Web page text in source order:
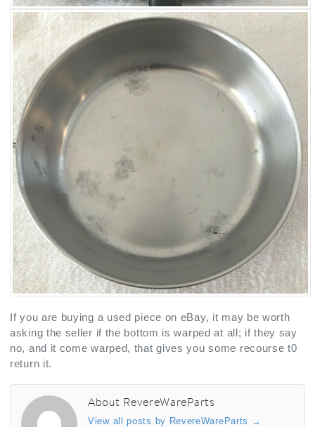
If you are buying a used piece on eBay, it may be worth
asking the seller if the bottom is warped at all; if they say
no, and it come warped, that gives you some recourse t0
return it.
About RevereWareParts
View all posts by RevereWareParts →